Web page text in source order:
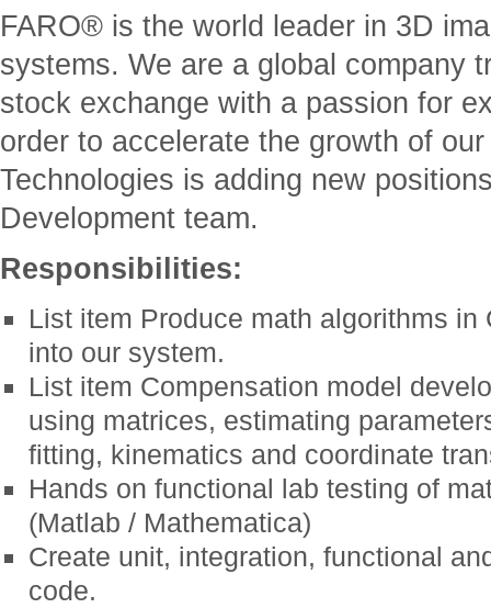
FARO® is the world leader in 3D
systems. We are a global company
stock exchange with a passion for
order to accelerate the growth of
Technologies is adding new
Development team.
Responsibilities:
List item Produce math algorithms
into our system.
List item Compensation model
using matrices, estimating
fitting, kinematics and coordinate
Hands on functional lab testing of
(Matlab / Mathematica)
Create unit, integration, functional
code.